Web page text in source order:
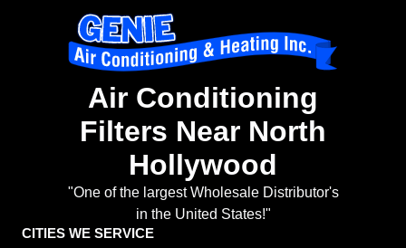
Air Conditioning
Filters Near North
Hollywood
"One of the largest Wholesale Distributor's
in the United States!"
CITIES WE SERVICE